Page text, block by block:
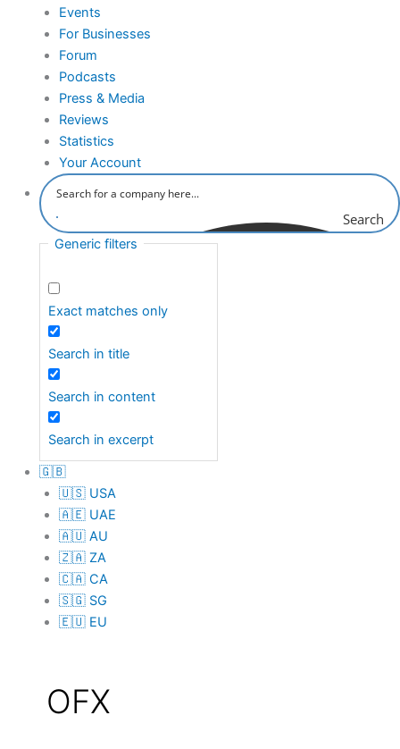
Events
For Businesses
Forum
Podcasts
Press & Media
Reviews
Statistics
Your Account
Search
Generic filters
Exact matches only
Search in title
Search in content
Search in excerpt
🇬🇧
🇺🇸 USA
🇦🇪 UAE
🇦🇺 AU
🇿🇦 ZA
🇨🇦 CA
🇸🇬 SG
🇪🇺 EU
OFX